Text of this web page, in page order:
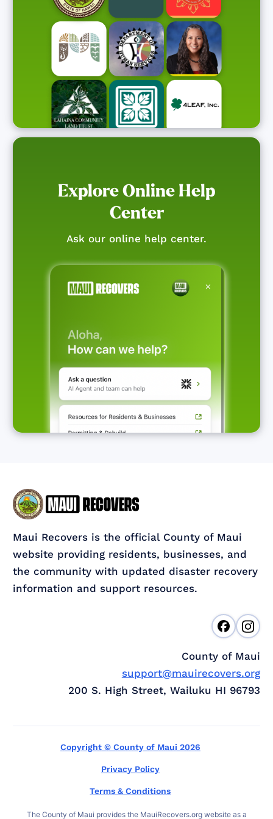
Explore Online Help
Center
Ask our online help center.
Maui Recovers is the official County of Maui
website providing residents, businesses, and
the community with updated disaster recovery
information and support resources.
County of Maui
support@mauirecovers.org
200 S. High Street, Wailuku HI 96793
Copyright © County of Maui 2026
Privacy Policy
Terms & Conditions
The County of Maui provides the MauiRecovers.org website as a